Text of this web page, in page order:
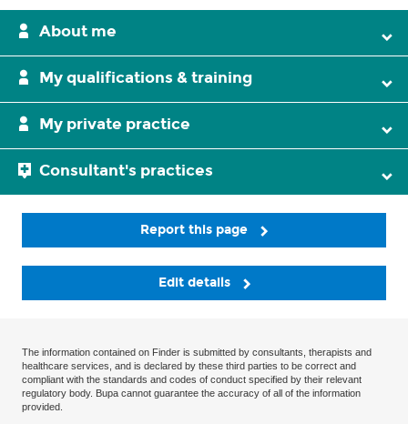
About me
My qualifications & training
My private practice
Consultant's practices
Report this page
Edit details
The information contained on Finder is submitted by consultants, therapists and
healthcare services, and is declared by these third parties to be correct and
compliant with the standards and codes of conduct specified by their relevant
regulatory body. Bupa cannot guarantee the accuracy of all of the information
provided.